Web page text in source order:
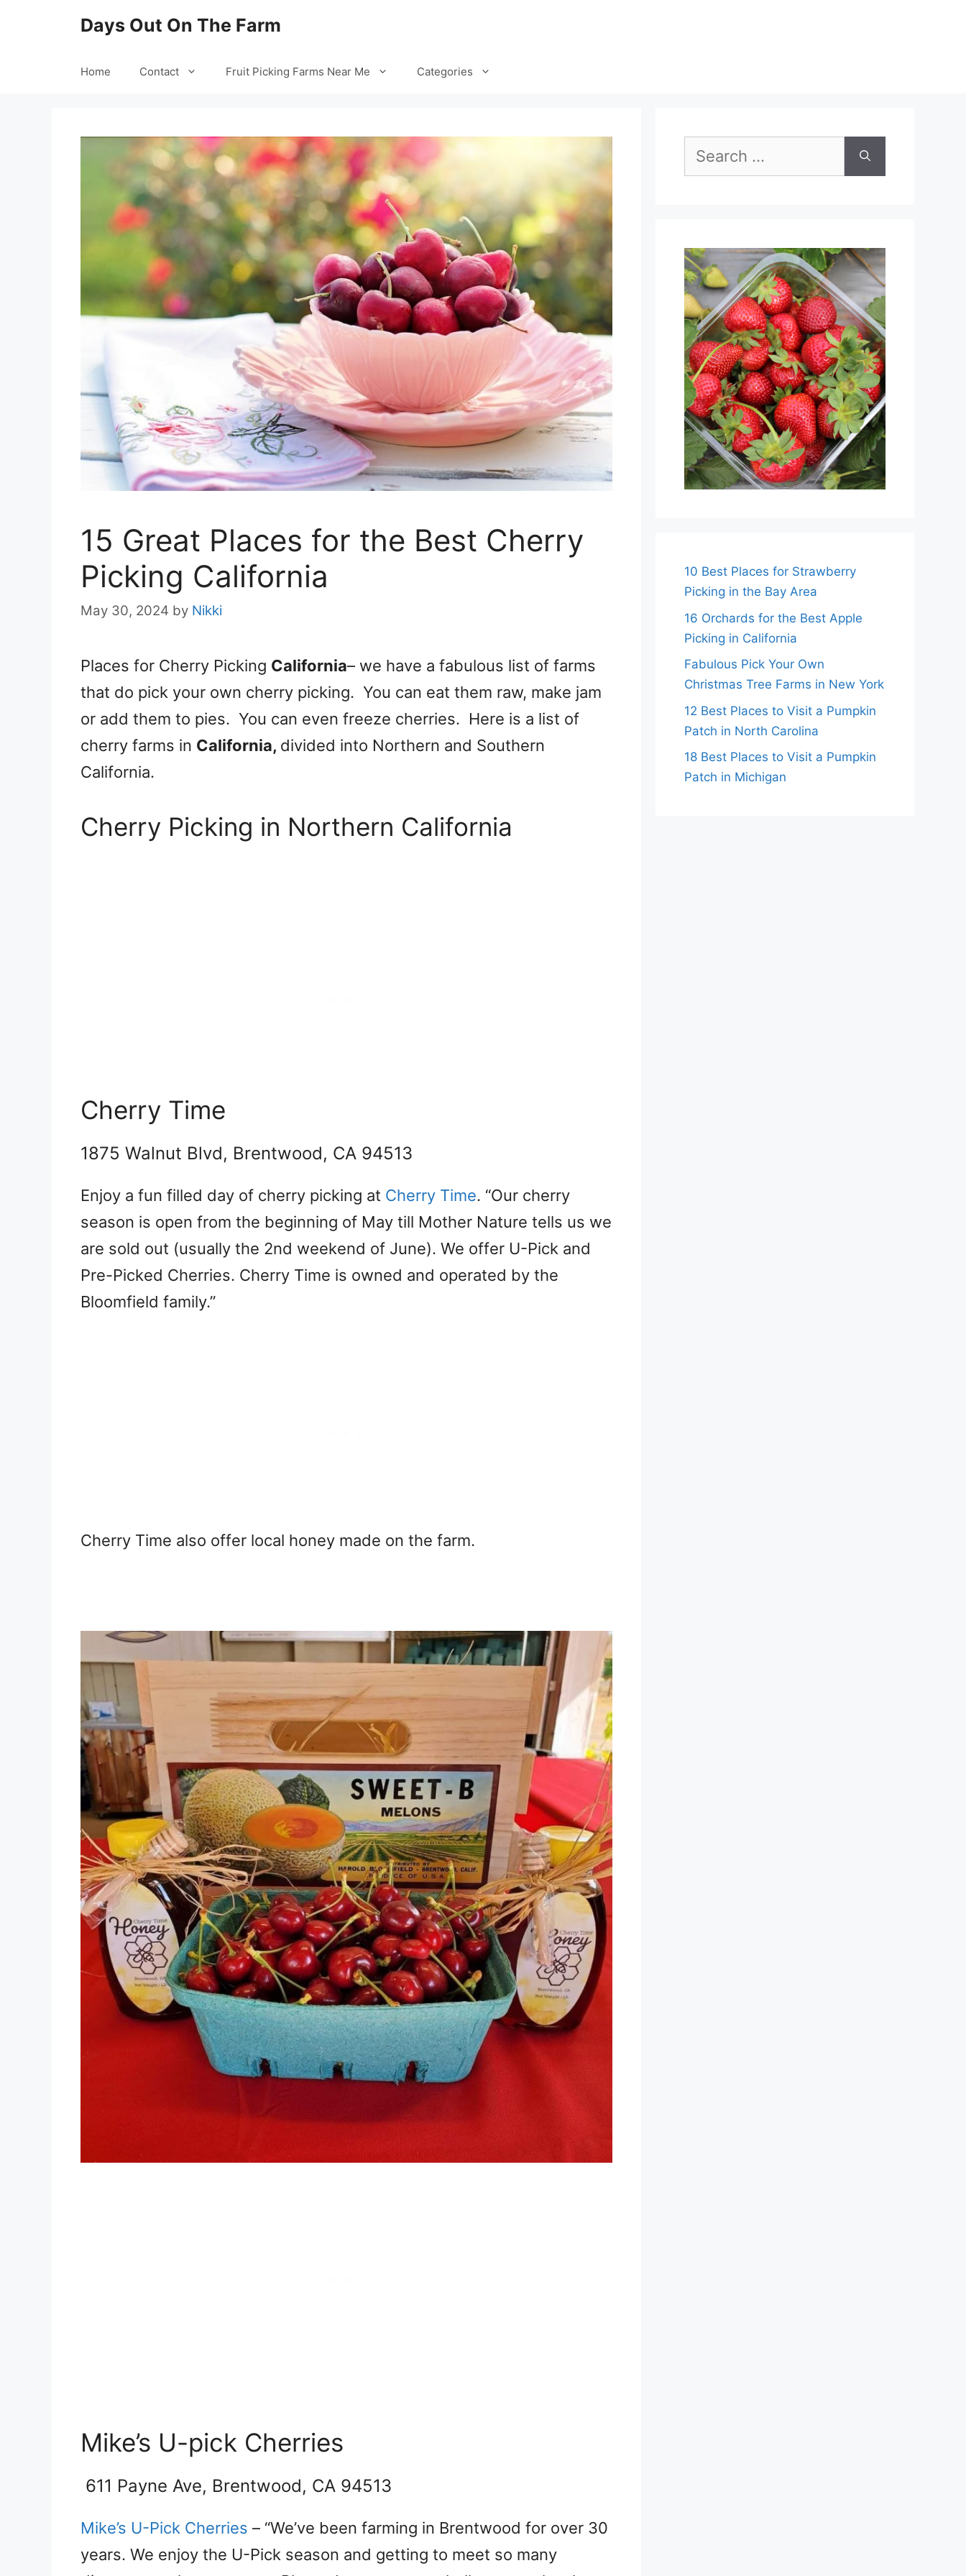
Days Out On The Farm
Home Contact Fruit Picking Farms Near Me Categories
15 Great Places for the Best Cherry
Picking California
May 30, 2024 by Nikki
Places for Cherry Picking California– we have a fabulous list of farms
that do pick your own cherry picking. You can eat them raw, make jam
or add them to pies. You can even freeze cherries. Here is a list of
cherry farms in California, divided into Northern and Southern
California.
Cherry Picking in Northern California
Cherry Time
1875 Walnut Blvd, Brentwood, CA 94513
Enjoy a fun filled day of cherry picking at Cherry Time. “Our cherry
season is open from the beginning of May till Mother Nature tells us we
are sold out (usually the 2nd weekend of June). We offer U-Pick and
Pre-Picked Cherries. Cherry Time is owned and operated by the
Bloomfield family.”
Cherry Time also offer local honey made on the farm.
Mike’s U-pick Cherries
611 Payne Ave, Brentwood, CA 94513
Mike’s U-Pick Cherries – “We’ve been farming in Brentwood for over 30
years. We enjoy the U-Pick season and getting to meet so many
for:
10 Best Places for Strawberry
Picking in the Bay Area
16 Orchards for the Best Apple
Picking in California
Fabulous Pick Your Own
Christmas Tree Farms in New York
12 Best Places to Visit a Pumpkin
Patch in North Carolina
18 Best Places to Visit a Pumpkin
Patch in Michigan